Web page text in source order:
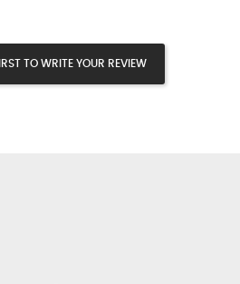
TO WRITE YOUR REVIEW